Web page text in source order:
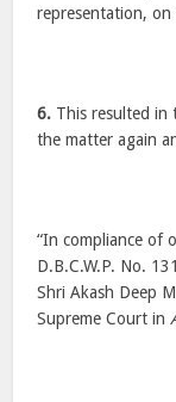
representation,
6. This resulted in
the matter again
“In compliance of
D.B.C.W.P. No.
Shri Akash Deep
Supreme Court in